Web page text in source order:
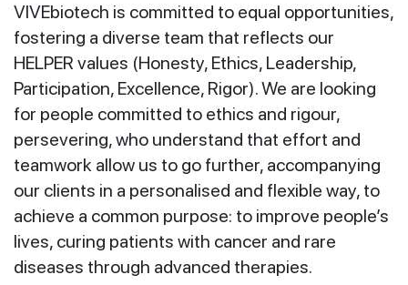
VIVEbiotech is committed to equal opportunities,
fostering a diverse team that reflects our
HELPER values (Honesty, Ethics, Leadership,
Participation, Excellence, Rigor). We are looking
for people committed to ethics and rigour,
persevering, who understand that effort and
teamwork allow us to go further, accompanying
our clients in a personalised and flexible way, to
achieve a common purpose: to improve people’s
lives, curing patients with cancer and rare
diseases through advanced therapies.